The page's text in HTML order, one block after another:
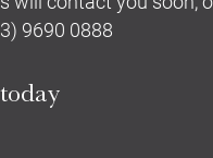
9690 0888